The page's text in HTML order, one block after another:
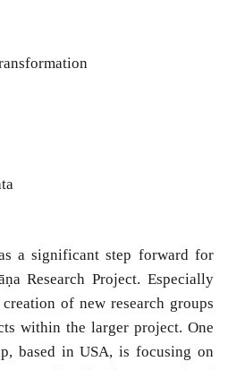
a significant step forward for
Research Project. Especially
of new research groups
within the larger project. One
based in USA, is focusing on